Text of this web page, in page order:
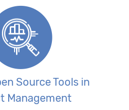
Source Tools in
Management